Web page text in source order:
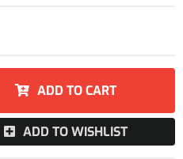
ADD TO CART
ADD TO WISHLIST